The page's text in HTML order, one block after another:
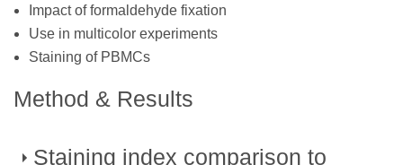
Impact of formaldehyde fixation
Use in multicolor experiments
Staining of PBMCs
Method & Results
Staining index comparison to